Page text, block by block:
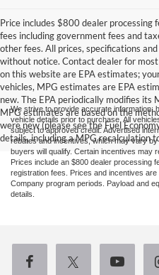
Price includes $800 dealer processing
fees including government fees and
other fees. All prices, specifications
without notice. Contact dealer for
on this website are EPA estimates;
vehicles, MPG estimates are EPA
new. The EPA periodically modifies its
MPG estimates are based on the
were new (please see the Fuel
details, including a MPG recalculation
We strive to provide accurate information;
vehicle details prior to purchase. All
subject to approved credit. Advertised
rebates and incentives, which may vary
buyers will qualify. Certain incentives may
Prices include an $800 dealer processing
registration fees. Prices and incentives
Company program periods. Payload and
details.